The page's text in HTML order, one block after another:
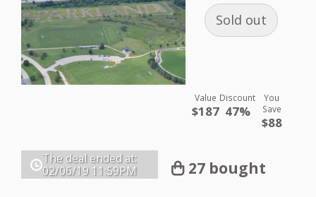
Sold out
Value
$187
Discount
47%
You
Save
$88
The deal ended at:
02/06/19 11:59PM 27 bought